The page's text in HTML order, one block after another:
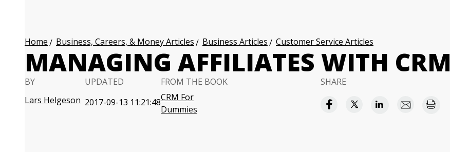
Home Business, Careers, & Money Articles Business Articles Customer Service Articles
MANAGING AFFILIATES WITH CRM
BY
Lars Helgeson
UPDATED
2017-09-13 11:21:48
FROM THE BOOK
CRM For
Dummies
SHARE